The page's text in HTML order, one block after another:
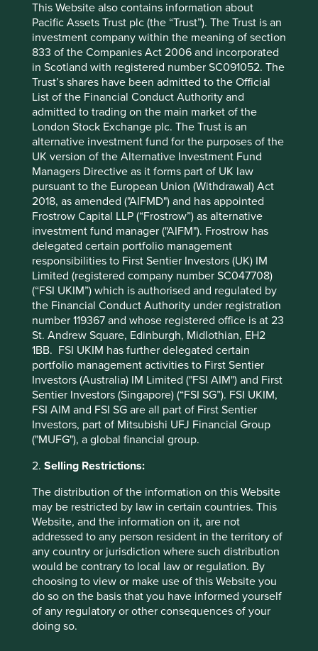
This Website also contains information about
Pacific Assets Trust plc (the “Trust”). The Trust is an
investment company within the meaning of section
833 of the Companies Act 2006 and incorporated
in Scotland with registered number SC091052. The
Trust’s shares have been admitted to the Official
List of the Financial Conduct Authority and
admitted to trading on the main market of the
London Stock Exchange plc. The Trust is an
alternative investment fund for the purposes of the
UK version of the Alternative Investment Fund
Managers Directive as it forms part of UK law
pursuant to the European Union (Withdrawal) Act
2018, as amended ("AIFMD") and has appointed
Frostrow Capital LLP (“Frostrow”) as alternative
investment fund manager ("AIFM"). Frostrow has
delegated certain portfolio management
responsibilities to First Sentier Investors (UK) IM
Limited (registered company number SC047708)
(“FSI UKIM”) which is authorised and regulated by
the Financial Conduct Authority under registration
number 119367 and whose registered office is at 23
St. Andrew Square, Edinburgh, Midlothian, EH2
1BB. FSI UKIM has further delegated certain
portfolio management activities to First Sentier
Investors (Australia) IM Limited ("FSI AIM") and First
Sentier Investors (Singapore) (“FSI SG”). FSI UKIM,
FSI AIM and FSI SG are all part of First Sentier
Investors, part of Mitsubishi UFJ Financial Group
("MUFG"), a global financial group.
2. Selling Restrictions:
The distribution of the information on this Website
may be restricted by law in certain countries. This
Website, and the information on it, are not
addressed to any person resident in the territory of
any country or jurisdiction where such distribution
would be contrary to local law or regulation. By
choosing to view or make use of this Website you
do so on the basis that you have informed yourself
of any regulatory or other consequences of your
doing so.
of resource constraints.
Feike Sijbesma, CEO of DSM (Netherlands), believes that
if we are to make our economic system really sustainable,
we must redesign it.
With the richest quarter of the world’s population using
about half of global resources – and producing half the
global waste – while another third live in poverty, it’s clear
our economic and social system is failing us.
An increasing number of listed companies agree, and
shareholders are benefiting from the redesign.
Footnotes
Tomra Annual Report 2015
Manila Water Sustainability Report 2013-14
Executive pay: What’s in a number?
Examining differing approaches to executive pay
allows us to assess whether the interests and time
horizons of a company’s senior leaders are aligned
with the interests of its long-term shareholders.